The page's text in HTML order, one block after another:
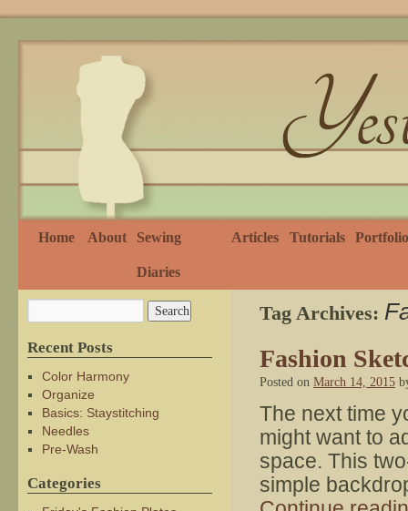
Home About Sewing
Diaries
Articles Tutorials Portfolio
Tag Archives:
Fashion
Posted on March 14, 2015
The next time
might want to
space. This
simple
Recent Posts
Color Harmony
Organize
Basics: Staystitching
Needles
Pre-Wash
Categories